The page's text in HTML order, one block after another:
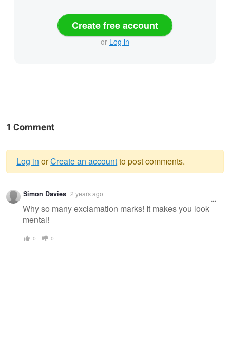
Create free account
or Log in
1 Comment
Warning
message
Log in orCreate an accountto post comments.
Simon Davies 2 years ago
Why so many exclamation marks! It makes you look
mental!
0 0